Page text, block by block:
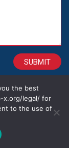
the best
x.org/legal/ for
to the use of